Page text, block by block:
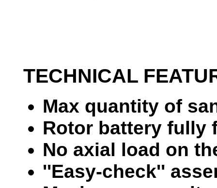
TECHNICAL
Max quantity of
Rotor battery fully
No axial load on
''Easy-check''